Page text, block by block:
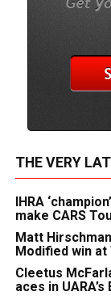
THE VERY
IHRA
make CARS
Matt
Modified win
Cleetus
aces in